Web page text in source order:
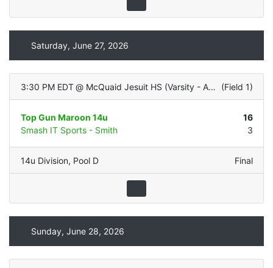
Saturday, June 27, 2026
3:30 PM EDT @ McQuaid Jesuit HS (Varsity - ALL TURF) (Field 1)
Top Gun Maroon 14u
16
Smash IT Sports - Smith
3
14u Division, Pool D Final
Sunday, June 28, 2026